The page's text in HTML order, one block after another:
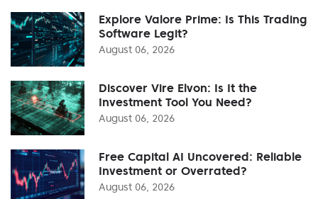
Explore Valore Prime: Is This Trading
Software Legit?
August 06, 2026
Discover Vire Elvon: Is It the
Investment Tool You Need?
August 06, 2026
Free Capital AI Uncovered: Reliable
Investment or Overrated?
August 06, 2026